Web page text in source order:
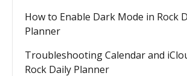
How to Enable Dark Mode in Rock
Planner
Troubleshooting Calendar and
Rock Daily Planner